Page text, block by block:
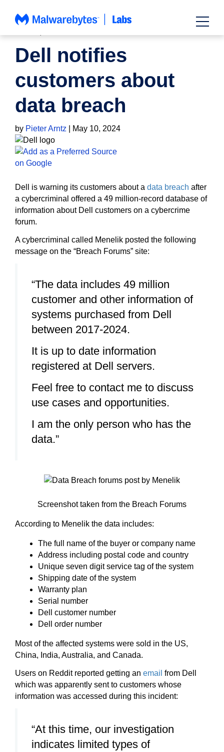
Dell notifies
customers about
data breach
by Pieter Arntz May 10, 2024
Dell is warning its customers about a data breach after
a cybercriminal offered a 49 million-record database of
information about Dell customers on a cybercrime
forum.
A cybercriminal called Menelik posted the following
message on the “Breach Forums” site:
“The data includes 49 million
customer and other information of
systems purchased from Dell
between 2017-2024.
It is up to date information
registered at Dell servers.
Feel free to contact me to discuss
use cases and opportunities.
I am the only person who has the
data.”
Screenshot taken from the Breach Forums
According to Menelik the data includes:
The full name of the buyer or company name
Address including postal code and country
Unique seven digit service tag of the system
Shipping date of the system
Warranty plan
Serial number
Dell customer number
Dell order number
Most of the affected systems were sold in the US,
China, India, Australia, and Canada.
Users on Reddit reported getting an email from Dell
which was apparently sent to customers whose
information was accessed during this incident:
“At this time, our investigation
indicates limited types of